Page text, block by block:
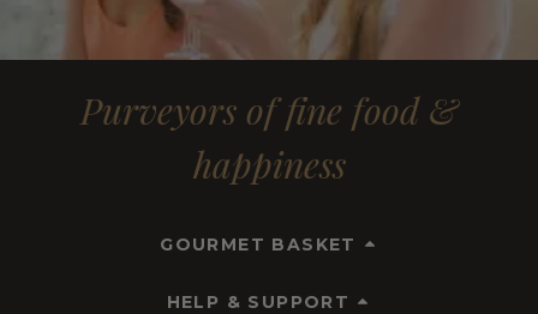
Purveyors of fine food &
happiness
GOURMET BASKET
HELP & SUPPORT